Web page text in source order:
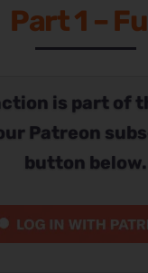
Part 1 –
is part of
Patreon
button below.